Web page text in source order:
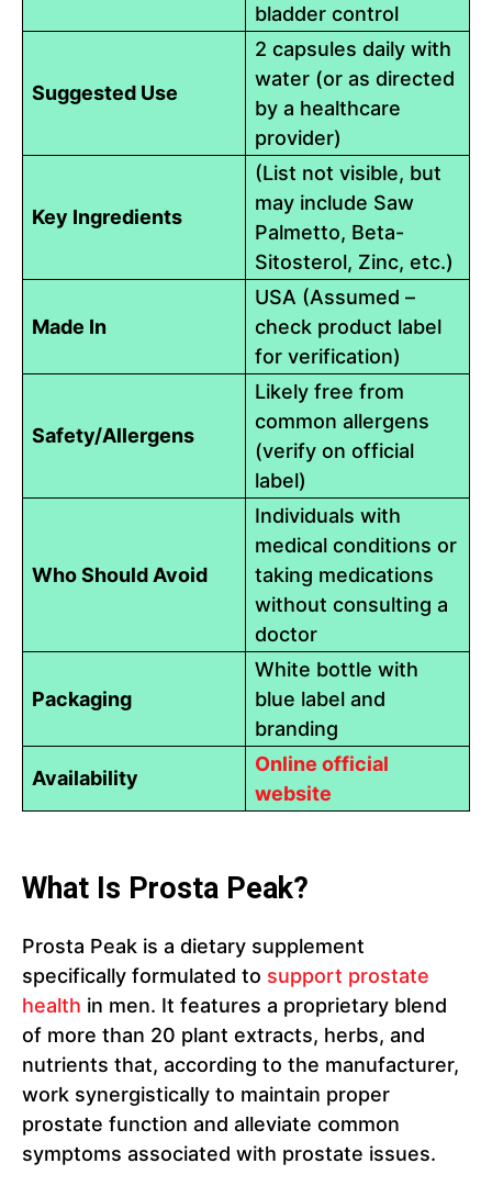
bladder control
Suggested Use
2 capsules daily with
water (or as directed
by a healthcare
provider)
Key Ingredients
(List not visible, but
may include Saw
Palmetto, Beta-
Sitosterol, Zinc, etc.)
Made In
USA (Assumed –
check product label
for verification)
Safety/Allergens
Likely free from
common allergens
(verify on official
label)
Who Should Avoid
Individuals with
medical conditions or
taking medications
without consulting a
doctor
Packaging
White bottle with
blue label and
branding
Availability
Online official
website
What Is Prosta Peak?
Prosta Peak is a dietary supplement
specifically formulated to support prostate
health in men. It features a proprietary blend
of more than 20 plant extracts, herbs, and
nutrients that, according to the manufacturer,
work synergistically to maintain proper
prostate function and alleviate common
symptoms associated with prostate issues.